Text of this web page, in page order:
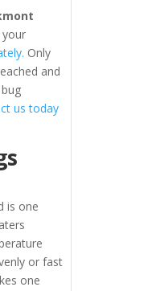
your
Only
and
us today
is one
or fast
one